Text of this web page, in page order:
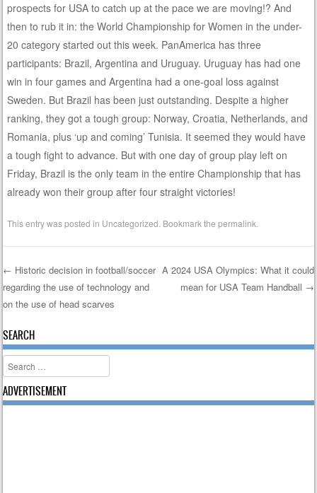
prospects for USA to catch up at the pace we are moving!? And
then to rub it in: the World Championship for Women in the under-
20 category started out this week. PanAmerica has three
participants: Brazil, Argentina and Uruguay. Uruguay has had one
win in four games and Argentina had a one-goal loss against
Sweden. But Brazil has been just outstanding. Despite a higher
ranking, they got a tough group: Norway, Croatia, Netherlands, and
Romania, plus ‘up and coming’ Tunisia. It seemed they would have
a tough fight to advance. But with one day of group play left on
Friday, Brazil is the only team in the entire Championship that has
already won their group after four straight victories!
This entry was posted in Uncategorized . Bookmark thepermalink
Post navigation
← Historic decision in football/soccer
regarding the use of technology and
on the use of head scarves
A 2024 USA Olympics: What it could
mean for USA Team Handball →
SEARCH
Search
ADVERTISEMENT